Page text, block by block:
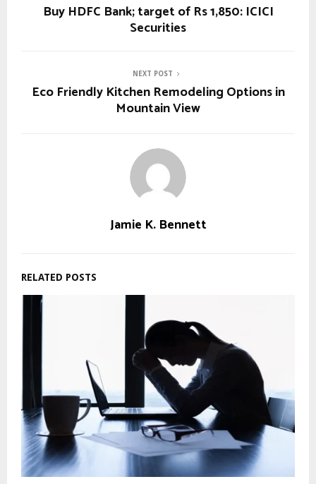
Buy HDFC Bank; target of Rs 1,850: ICICI
Securities
NEXT POST
Eco Friendly Kitchen Remodeling Options in
Mountain View
Jamie K. Bennett
RELATED POSTS